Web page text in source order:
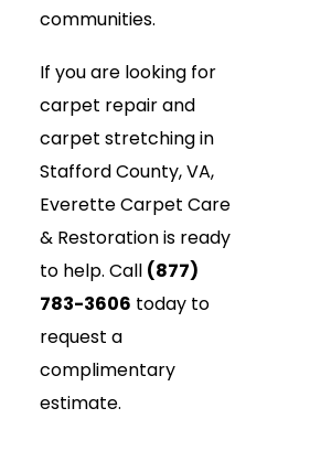
communities.
If you are looking for
carpet repair and
carpet stretching in
Stafford County, VA,
Everette Carpet Care
& Restoration is ready
to help. Call (877)
783-3606 today to
request a
complimentary
estimate.